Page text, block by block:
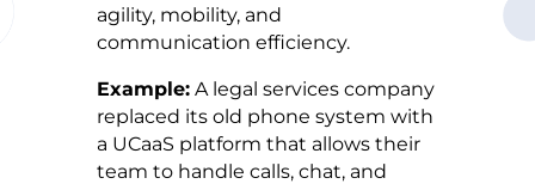
agility, mobility, and
communication efficiency.
Example:A legal services company
replaced its old phone system with
a UCaaS platform that allows their
team to handle calls, chat, and